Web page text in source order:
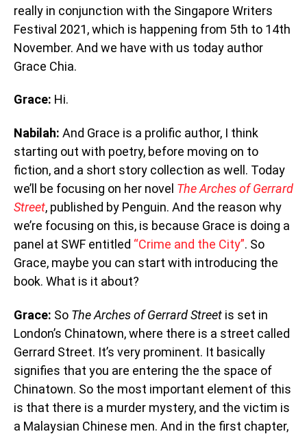
really in conjunction with the Singapore Writers
Festival 2021, which is happening from 5th to 14th
November. And we have with us today author
Grace Chia.
Grace: Hi.
Nabilah: And Grace is a prolific author, I think
starting out with poetry, before moving on to
fiction, and a short story collection as well. Today
we’ll be focusing on her novel The Arches of Gerrard
Street, published by Penguin. And the reason why
we’re focusing on this, is because Grace is doing a
panel at SWF entitled “Crime and the City”. So
Grace, maybe you can start with introducing the
book. What is it about?
Grace: So The Arches of Gerrard Street is set in
London’s Chinatown, where there is a street called
Gerrard Street. It’s very prominent. It basically
signifies that you are entering the the space of
Chinatown. So the most important element of this
is that there is a murder mystery, and the victim is
a Malaysian Chinese men. And in the first chapter,